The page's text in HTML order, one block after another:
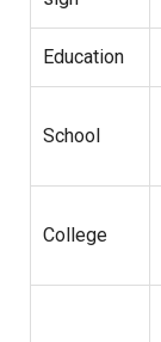
Education
School
College